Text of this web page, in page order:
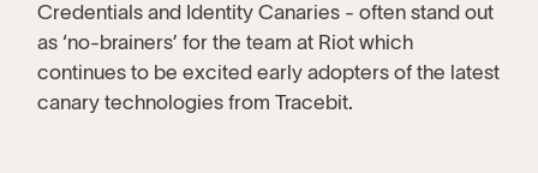
Credentials and Identity Canaries - often stand out
as ‘no-brainers’ for the team at Riot which
continues to be excited early adopters of the latest
canary technologies from Tracebit.